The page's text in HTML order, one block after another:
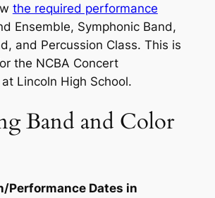
the required performance
Ensemble, Symphonic Band,
and Percussion Class. This is
the NCBA Concert
Lincoln High School.
Band and Color
Performance Dates in